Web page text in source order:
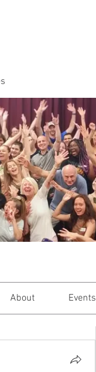
About Events